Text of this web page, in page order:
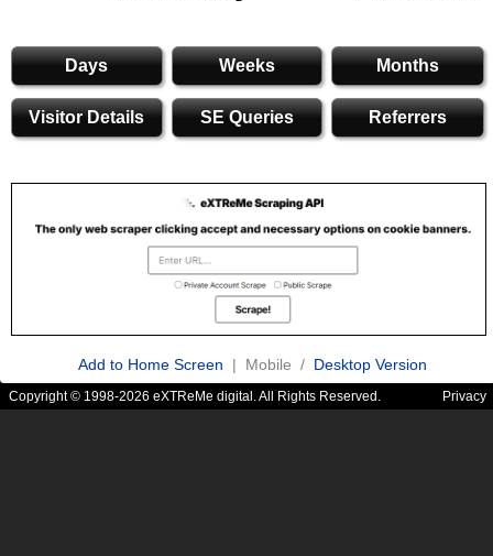
Days Weeks Months
Visitor Details SE Queries Referrers
Add to Home Screen | Mobile / Desktop Version
Copyright © 1998-2026 eXTReMe digital. All Rights Reserved. Privacy